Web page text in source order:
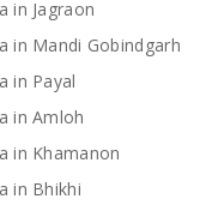
in Jagraon
in Mandi Gobindgarh
in Payal
in Amloh
in Khamanon
in Bhikhi